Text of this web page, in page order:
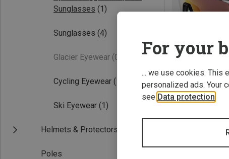
Sunglasses (1)
Sunglasses (4)
Glacier Eyewear (0)
Cycling Eyewear (1)
Ski Eyewear (1)
Helmets & Protectors
Poles
Falcon Pro
For your
... we use cookies. This
personalized ads. Your
see Data protection